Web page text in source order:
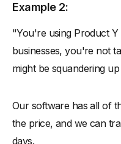
Example 2:
"You're using Product
businesses, you're not
might be squandering
Our software has all of
the price, and we can
days.